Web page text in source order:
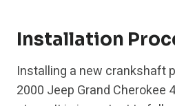
Installation
Installing a new crankshaft
2000 Jeep Grand Cherokee